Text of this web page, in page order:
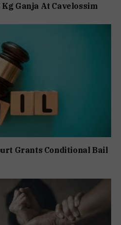
Ganja At Cavelossim
Grants Conditional Bail